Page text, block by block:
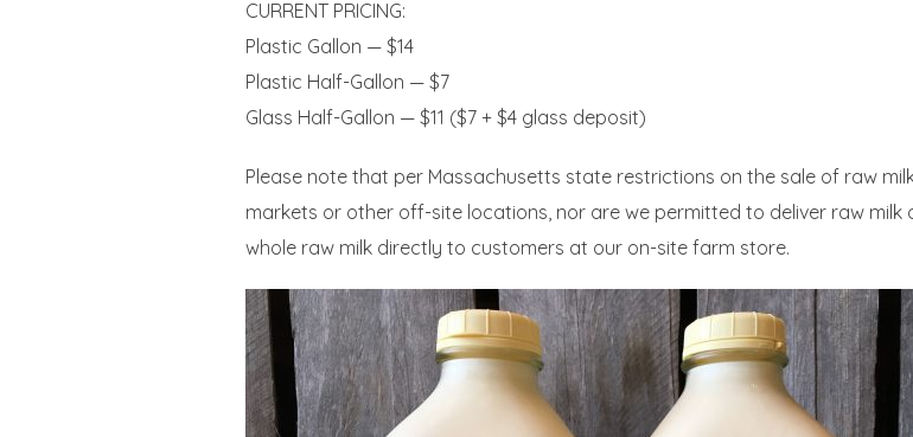
CURRENT PRICING:
Plastic Gallon — $14
Plastic Half-Gallon — $7
Glass Half-Gallon — $11 ($7 + $4 glass deposit)
Please note that per Massachusetts state restrictions on the sale of raw
markets or other off-site locations, nor are we permitted to deliver raw
whole raw milk directly to customers at our on-site farm store.